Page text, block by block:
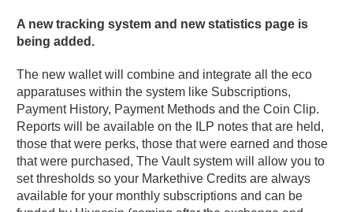
A new tracking system and new statistics page is
being added.
The new wallet will combine and integrate all the eco
apparatuses within the system like Subscriptions,
Payment History, Payment Methods and the Coin Clip.
Reports will be available on the ILP notes that are held,
those that were perks, those that were earned and those
that were purchased, The Vault system will allow you to
set thresholds so your Markethive Credits are always
available for your monthly subscriptions and can be